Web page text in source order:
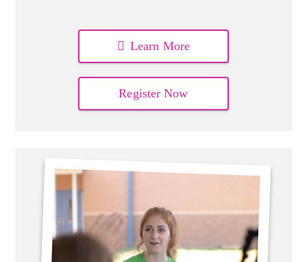
Learn More
Register Now